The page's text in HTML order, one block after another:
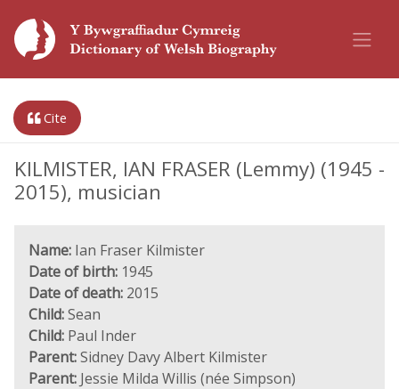
Cite
KILMISTER, IAN FRASER (Lemmy) (1945 -
2015), musician
Name: Ian Fraser Kilmister
Date of birth: 1945
Date of death: 2015
Child:Sean
Child: Paul Inder
Parent:Sidney Davy Albert Kilmister
Parent: Jessie Milda Willis (née Simpson)